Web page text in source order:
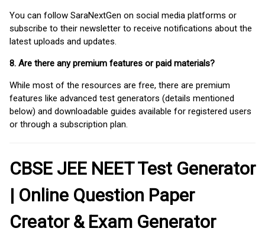
You can follow SaraNextGen on social media platforms or
subscribe to their newsletter to receive notifications about the
latest uploads and updates.
8. Are there any premium features or paid materials?
While most of the resources are free, there are premium
features like advanced test generators (details mentioned
below) and downloadable guides available for registered users
or through a subscription plan.
CBSE JEE NEET Test Generator
| Online Question Paper
Creator & Exam Generator